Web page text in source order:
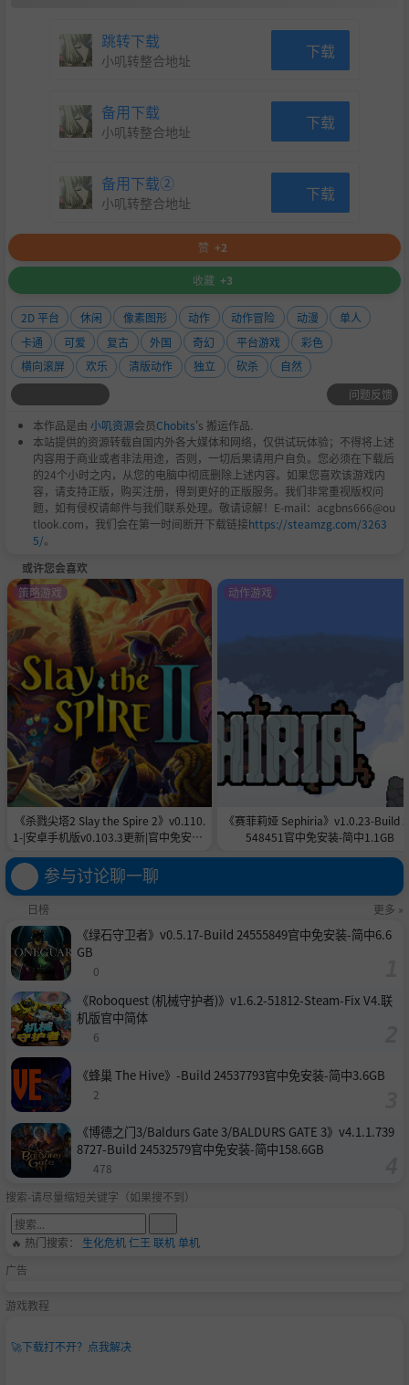
No adventure is complete without a bit of challenge thoug
our way and test your might! They may be challenging, bu
t that makes your victory all the more satisfying! (Some bo
ss have some "unusual" way to defeat 😀 )
But adventuring isn’t ALL you do… Every hero’s journe
y needs some downtime, though the island’s people ma
y have unique ideas for how to spice things up. Play a hu
morous minigame for additional rewards! Munch is enjoyi
ng this………… probably….
Travel through the island, help the villagers and discover t
he hidden secret of the island. Can you beat all the challe
nges and save your tribe?
跳转下载
小叽转整合地址 下载
备用下载
小叽转整合地址 下载
备用下载②
小叽转整合地址 下载
赞 +2
收藏 +3
2D 平台 休闲 像素图形 动作 动作冒险 动漫
单人
卡通
可爱 复古 外国 奇幻 平台游戏
彩色
横向滚屏
欢乐 清版动作 独立 砍杀
自然
问题反馈
本作品是由 小叽资源会员Chobits's 搬运作品.
本站提供的资源转载自国内外各大媒体和网络，仅供试玩体验；不得将上述
内容用于商业或者非法用途，否则，一切后果请用户自负。您必须在下载后
的24个小时之内，从您的电脑中彻底删除上述内容。如果您喜欢该游戏内
容，请支持正版，购买注册，得到更好的正版服务。我们非常重视版权问
题，如有侵权请邮件与我们联系处理。敬请谅解！E-mail：acgbns666@ou
tlook.com，我们会在第一时间断开下载链接https://steamzg.com/3263
5/。
或许您会喜欢
《杀戮尖塔2 Slay the Spire 2》v0.110.
1-|安卓手机版v0.103.3更新|官中免安装-
策略游戏
《赛菲莉娅 Sephiria》v1.0.23-Build
548451官中免安装-简中1.1GB
动作游戏
参与讨论聊一聊
日榜 更多 »
《绿石守卫者》v0.5.17-Build 24555849官中免安装-简中6.6
GB
0
《Roboquest (机械守护者)》v1.6.2-51812-Steam-Fix V4.联
机版官中简体
6
《蜂巢 The Hive》-Build 24537793官中免安装-简中3.6GB
2
《博德之门3/Baldurs Gate 3/BALDURS GATE 3》v4.1.1.739
8727-Build 24532579官中免安装-简中158.6GB
478
搜索-请尽量缩短关键字（如果搜不到）
🔥 热门搜索： 生化危机仁王 联机单机
广告
游戏教程
🚀下载打不开？点我解决